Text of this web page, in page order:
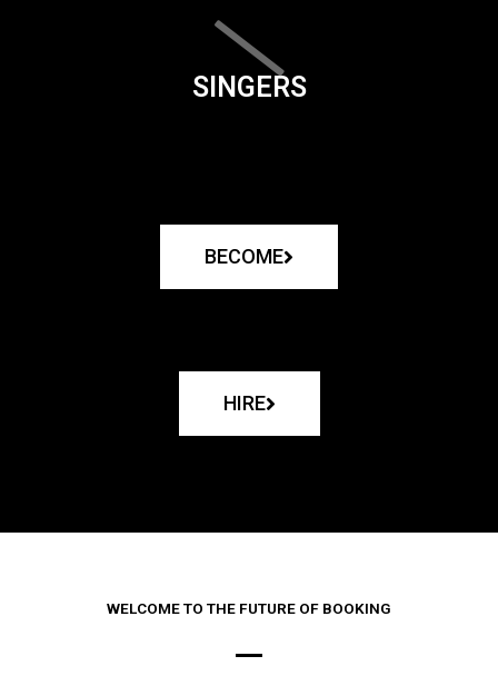
SINGERS
BECOME
HIRE
WELCOME TO THE FUTURE OF BOOKING